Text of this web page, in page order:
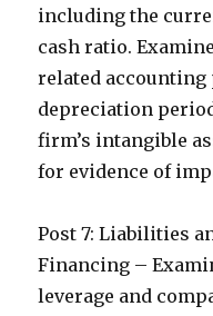
including the
cash ratio.
related
depreciation
firm’s intangible
for evidence of
Post 7: Liabilities
Financing –
leverage and